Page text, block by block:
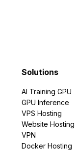
Solutions
AI Training GPU
GPU Inference
VPS Hosting
Website Hosting
VPN
Docker Hosting